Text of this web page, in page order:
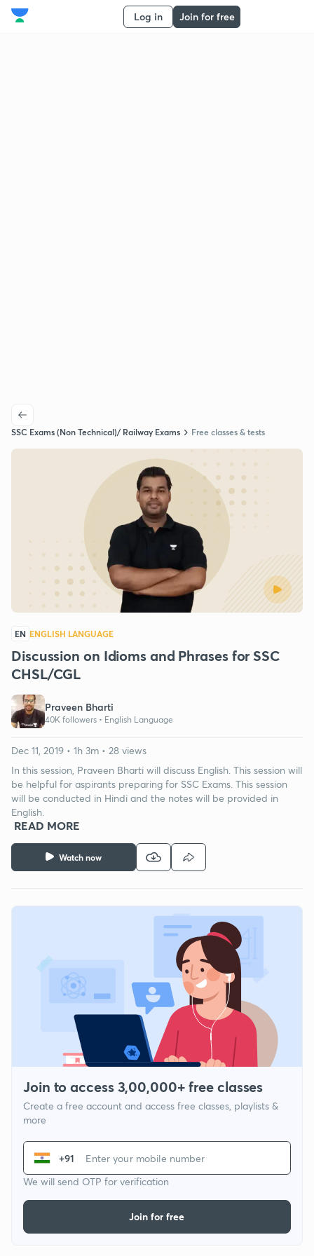
Log in Join for free
SSC Exams (Non Technical)/ Railway Exams Free classes & tests
EN ENGLISH LANGUAGE
Discussion on Idioms and Phrases for SSC
CHSL/CGL
Praveen Bharti
40K followers • English Language
Watch now
Dec 11, 2019 • 1h 3m • 28 views
In this session, Praveen Bharti will discuss English. This session will
be helpful for aspirants preparing for SSC Exams. This session
will be conducted in Hindi and the notes will be provided in
English.
READ MORE
Join to access 3,00,000+ free classes
Create a free account and access free classes, playlists &
more
+91
We will send OTP for verification
Join for free